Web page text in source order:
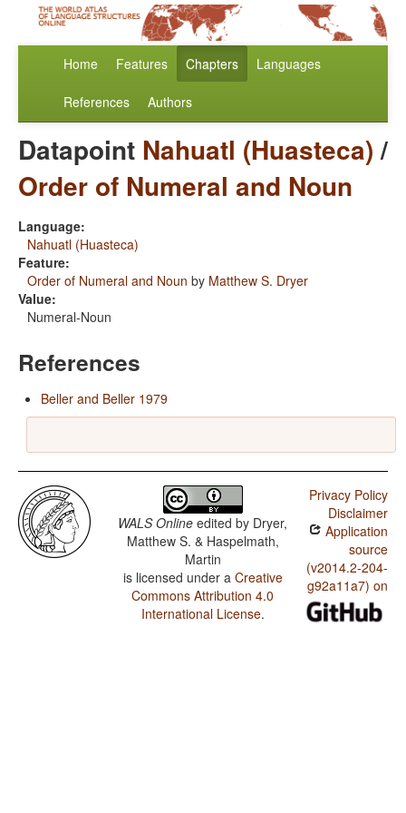
Home Features Chapters Languages
References Authors
Datapoint Nahuatl (Huasteca)/
Order of Numeral and Noun
Language:
Nahuatl (Huasteca)
Feature:
Order of Numeral and Noun by Matthew S. Dryer
Value:
Numeral-Noun
References
Beller and Beller 1979
WALS Online edited by Dryer,
Matthew S. & Haspelmath,
Martin
is licensed under a Creative
Commons Attribution 4.0
International License.
Privacy Policy
Disclaimer
Application
source
(v2014.2-204-
g92a11a7) on